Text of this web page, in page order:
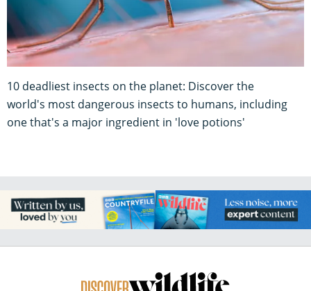
10 deadliest insects on the planet: Discover the
world's most dangerous insects to humans, including
one that's a major ingredient in 'love potions'